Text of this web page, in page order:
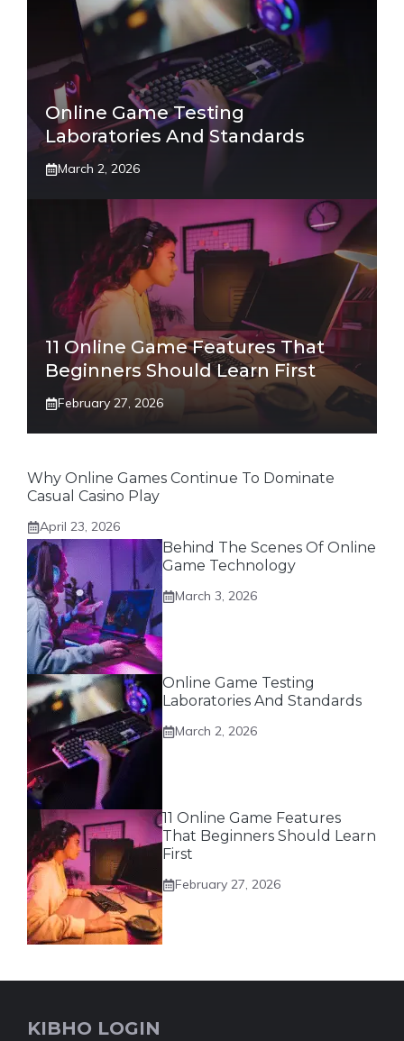
Online Game Testing
Laboratories And Standards
March 2, 2026
11 Online Game Features That
Beginners Should Learn First
February 27, 2026
Why Online Games Continue To Dominate
Casual Casino Play
April 23, 2026
Behind The Scenes Of Online
Game Technology
March 3, 2026
Online Game Testing
Laboratories And Standards
March 2, 2026
11 Online Game Features
That Beginners Should Learn
First
February 27, 2026
KIBHO LOGIN